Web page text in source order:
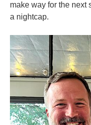
make way for the next
a nightcap.